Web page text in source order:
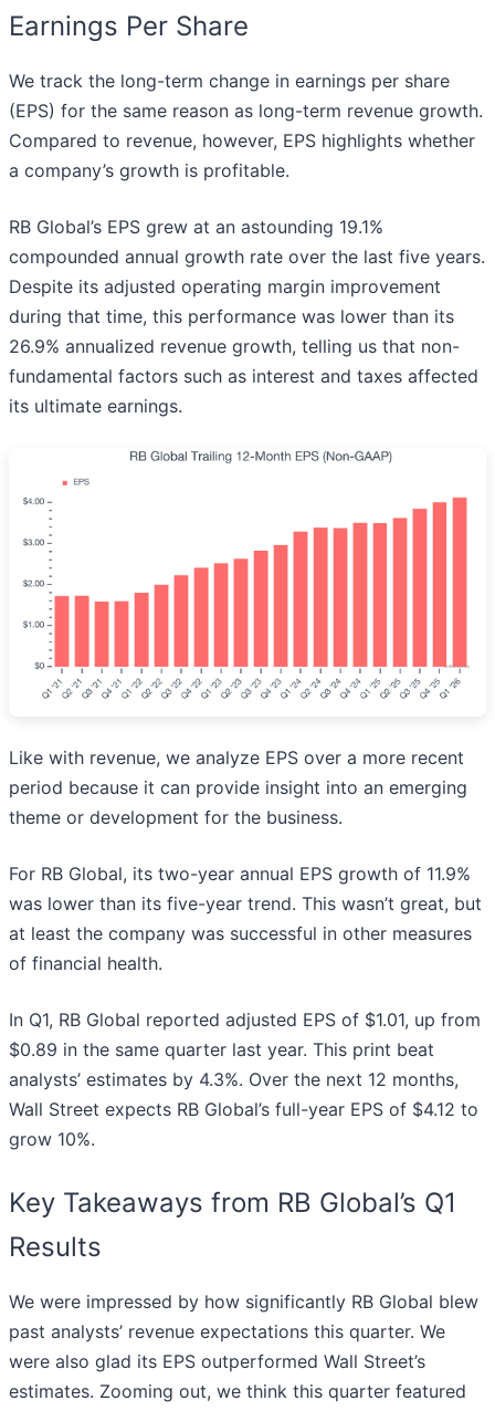
Earnings Per Share
We track the long-term change in earnings per share
(EPS) for the same reason as long-term revenue growth.
Compared to revenue, however, EPS highlights whether
a company’s growth is profitable.
RB Global’s EPS grew at an astounding 19.1%
compounded annual growth rate over the last five years.
Despite its adjusted operating margin improvement
during that time, this performance was lower than its
26.9% annualized revenue growth, telling us that non-
fundamental factors such as interest and taxes affected
its ultimate earnings.
Like with revenue, we analyze EPS over a more recent
period because it can provide insight into an emerging
theme or development for the business.
For RB Global, its two-year annual EPS growth of 11.9%
was lower than its five-year trend. This wasn’t great, but
at least the company was successful in other measures
of financial health.
In Q1, RB Global reported adjusted EPS of $1.01, up from
$0.89 in the same quarter last year. This print beat
analysts’ estimates by 4.3%. Over the next 12 months,
Wall Street expects RB Global’s full-year EPS of $4.12 to
grow 10%.
Key Takeaways from RB Global’s Q1
Results
We were impressed by how significantly RB Global blew
past analysts’ revenue expectations this quarter. We
were also glad its EPS outperformed Wall Street’s
estimates. Zooming out, we think this quarter featured